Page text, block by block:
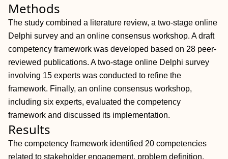
Methods
The study combined a literature review, a two-stage online
Delphi survey and an online consensus workshop. A draft
competency framework was developed based on 28 peer-
reviewed publications. A two-stage online Delphi survey
involving 15 experts was conducted to refine the
framework. Finally, an online consensus workshop,
including six experts, evaluated the competency
framework and discussed its implementation.
Results
The competency framework identified 20 competencies
related to stakeholder engagement, problem definition,